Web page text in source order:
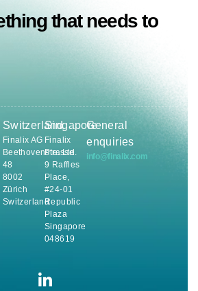
that needs to
Switzerland
Finalix AG
Beethovenstrasse
48
8002
Zürich
Switzerland
Singapore
Finalix
Pte. Ltd.
9 Raffles
Place,
#24-01
Republic
Plaza
Singapore
048619
General
enquiries
info@finalix.com